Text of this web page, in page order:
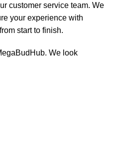
customer service team. We
your experience with
start to finish.
We look